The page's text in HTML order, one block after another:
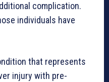
complication.
individuals have
that represents
injury with pre-